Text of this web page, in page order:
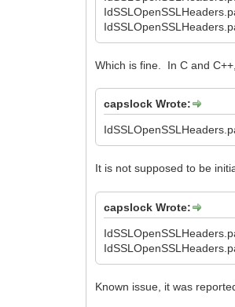
Which is fine. In C and
capslock Wrote:
It is not supposed to be
capslock Wrote:
Known issue, it was